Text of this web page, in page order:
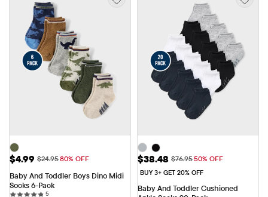
Sale Price: $4.99
$4.99 Original Price: $24.95
$24.9580% OFF
Baby And Toddler Boys Dino Midi
Socks 6-Pack
55 reviews
Sale Price: $38.48
$38.48 Original Price: $76.95
$76.9550% OFF
BUY 3+ GET 20% OFF
Baby And Toddler Cushioned